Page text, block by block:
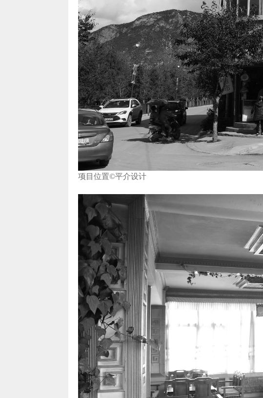
项目位置©平介设计